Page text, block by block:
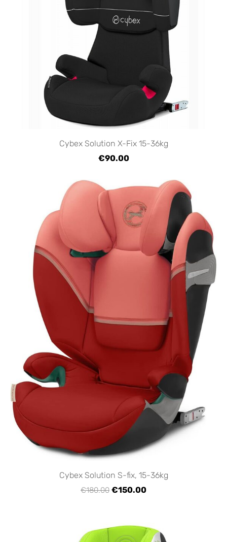
Cybex Solution X-Fix 15-36kg
€90.00
Cybex Solution S-fix, 15-36kg
€180.00 €150.00